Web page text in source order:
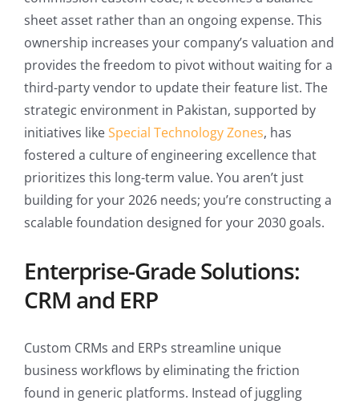
sheet asset rather than an ongoing expense. This
ownership increases your company’s valuation and
provides the freedom to pivot without waiting for a
third-party vendor to update their feature list. The
strategic environment in Pakistan, supported by
initiatives likeSpecial Technology Zones, has
fostered a culture of engineering excellence that
prioritizes this long-term value. You aren’t just
building for your 2026 needs; you’re constructing a
scalable foundation designed for your 2030 goals.
Enterprise-Grade Solutions:
CRM and ERP
Custom CRMs and ERPs streamline unique
business workflows by eliminating the friction
found in generic platforms. Instead of juggling